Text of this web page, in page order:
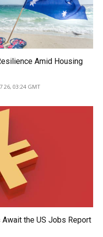
Amid Housing
26, 03:24 GMT
the US Jobs Report